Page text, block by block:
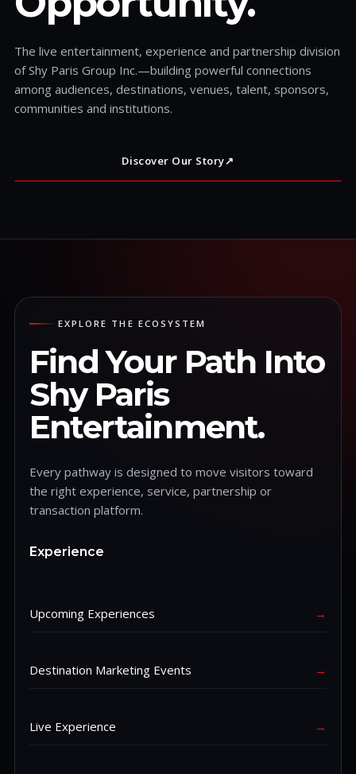
The live entertainment, experience and partnership division
of Shy Paris Group Inc.—building powerful connections
among audiences, destinations, venues, talent, sponsors,
communities and institutions.
Discover Our Story↗
EXPLORE THE ECOSYSTEM
Find Your Path Into
Shy Paris
Entertainment.
Every pathway is designed to move visitors toward
the right experience, service, partnership or
transaction platform.
Experience
Upcoming Experiences →
Destination Marketing Events →
Live Experience →